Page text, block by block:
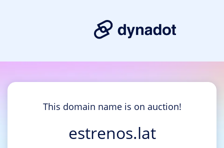
This domain name is on auction!
estrenos.lat